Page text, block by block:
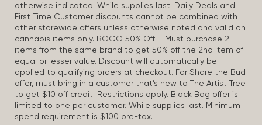
otherwise indicated. While supplies last. Daily Deals and
First Time Customer discounts cannot be combined with
other storewide offers unless otherwise noted and valid on
cannabis items only. BOGO 50% Off – Must purchase 2
items from the same brand to get 50% off the 2nd item of
equal or lesser value. Discount will automatically be
applied to qualifying orders at checkout. For Share the Bud
offer, must bring in a customer that’s new to The Artist Tree
to get $10 off credit. Restrictions apply. Black Bag offer is
limited to one per customer. While supplies last. Minimum
spend requirement is $100 pre-tax.